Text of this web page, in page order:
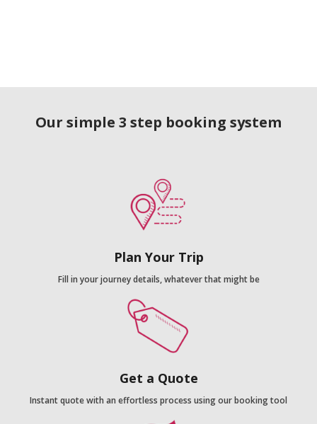
Our simple 3 step booking system
Plan Your Trip
Fill in your journey details, whatever that might be
Get a Quote
Instant quote with an effortless process using our booking tool